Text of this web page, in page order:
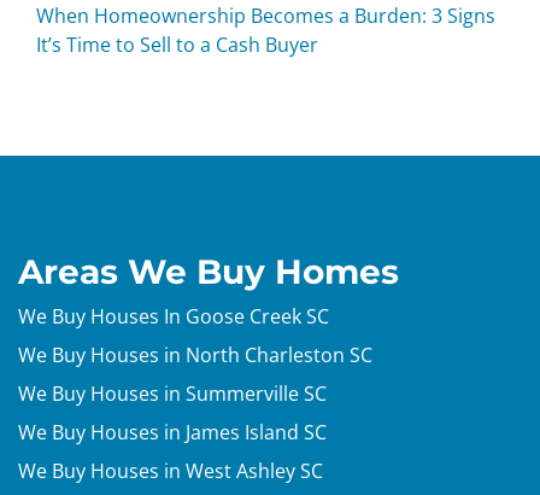
When Homeownership Becomes a Burden: 3 Signs
It’s Time to Sell to a Cash Buyer
Areas We Buy Homes
We Buy Houses In Goose Creek SC
We Buy Houses in North Charleston SC
We Buy Houses in Summerville SC
We Buy Houses in James Island SC
We Buy Houses in West Ashley SC